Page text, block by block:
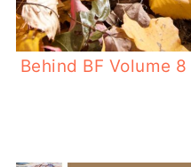
Behind BF Volume 8